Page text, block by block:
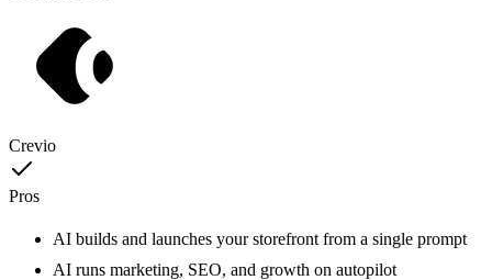
Crevio
Pros
AI builds and launches your storefront from a single prompt
AI runs marketing, SEO, and growth on autopilot